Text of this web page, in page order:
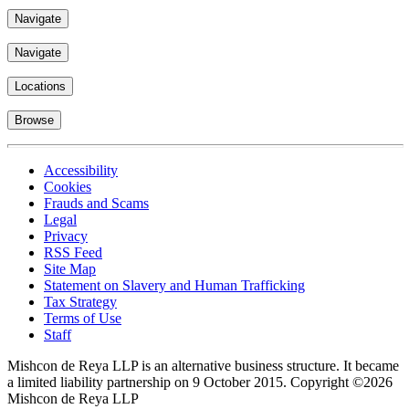
Navigate
Navigate
Locations
Browse
Accessibility
Cookies
Frauds and Scams
Legal
Privacy
RSS Feed
Site Map
Statement on Slavery and Human Trafficking
Tax Strategy
Terms of Use
Staff
Mishcon de Reya LLP is an alternative business structure. It became
a limited liability partnership on 9 October 2015. Copyright ©2026
Mishcon de Reya LLP